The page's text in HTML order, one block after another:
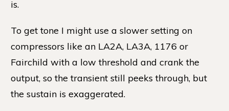
is.
To get tone I might use a slower setting on
compressors like an LA2A, LA3A, 1176 or
Fairchild with a low threshold and crank the
output, so the transient still peeks through, but
the sustain is exaggerated.